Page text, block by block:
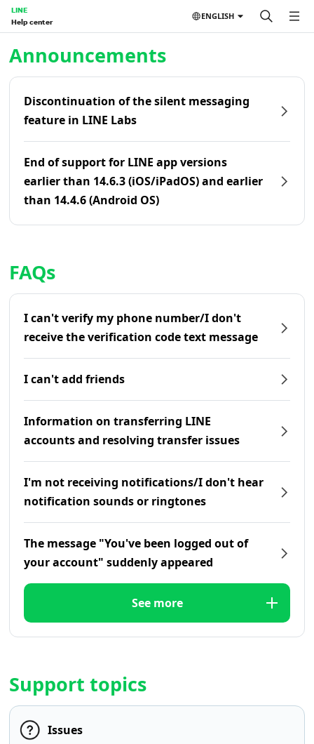
LINE
Help center
ENGLISH
Announcements
Discontinuation of the silent messaging
feature in LINE Labs
End of support for LINE app versions
earlier than 14.6.3 (iOS/iPadOS) and earlier
than 14.4.6 (Android OS)
FAQs
I can't verify my phone number/I don't
receive the verification code text message
I can't add friends
Information on transferring LINE
accounts and resolving transfer issues
I'm not receiving notifications/I don't hear
notification sounds or ringtones
The message "You've been logged out of
your account" suddenly appeared
See more
Support topics
Issues